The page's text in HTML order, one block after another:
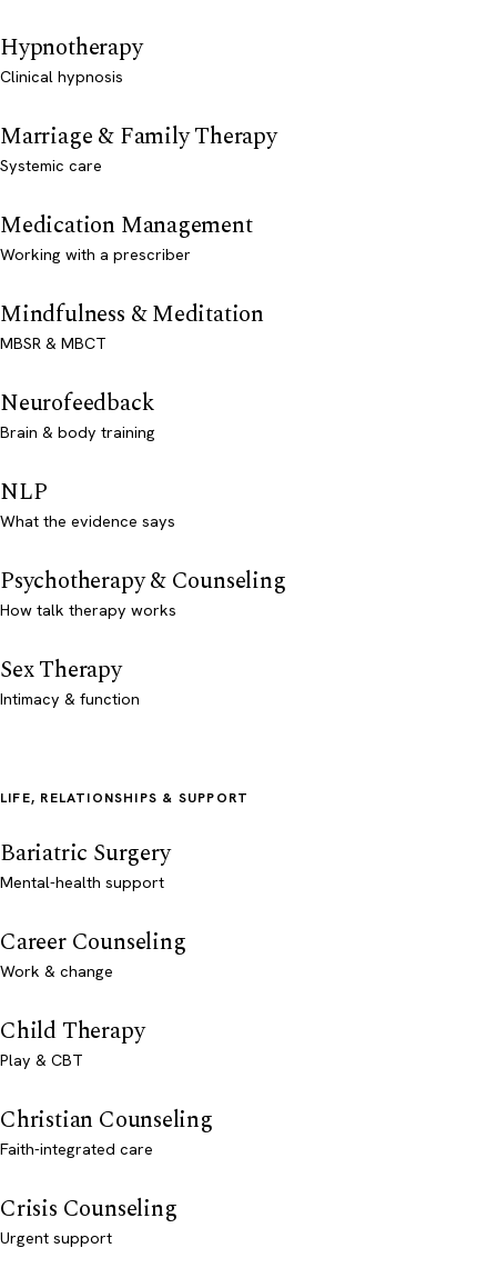
Hypnotherapy
Clinical hypnosis
Marriage & Family Therapy
Systemic care
Medication Management
Working with a prescriber
Mindfulness & Meditation
MBSR & MBCT
Neurofeedback
Brain & body training
NLP
What the evidence says
Psychotherapy & Counseling
How talk therapy works
Sex Therapy
Intimacy & function
LIFE, RELATIONSHIPS & SUPPORT
Bariatric Surgery
Mental-health support
Career Counseling
Work & change
Child Therapy
Play & CBT
Christian Counseling
Faith-integrated care
Crisis Counseling
Urgent support